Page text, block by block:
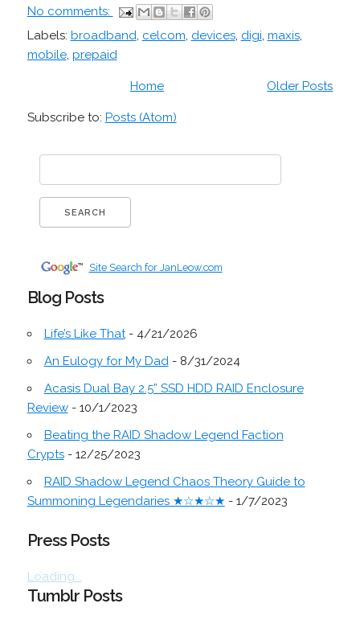
No comments:
Labels: broadband, celcom, devices, digi, maxis,
mobile, prepaid
Older Posts
Home
Subscribe to: Posts (Atom)
Site Search for JanLeow.com
Blog Posts
Life’s Like That- 4/21/2026
An Eulogy for My Dad- 8/31/2024
Acasis Dual Bay 2.5” SSD HDD RAID Enclosure
Review- 10/1/2023
Beating the RAID Shadow Legend Faction
Crypts- 12/25/2023
RAID Shadow Legend Chaos Theory Guide to
Summoning Legendaries ★☆★☆★ - 1/7/2023
Press Posts
Loading...
Tumblr Posts